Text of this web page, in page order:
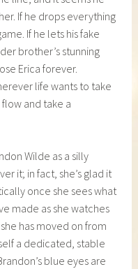
If he drops everything
If he lets his fake
brother’s stunning
Erica forever.
life wants to take
and take a
Wilde as a silly
it; in fact, she’s glad it
once she sees what
made as she watches
has moved on from
a dedicated, stable
blue eyes are